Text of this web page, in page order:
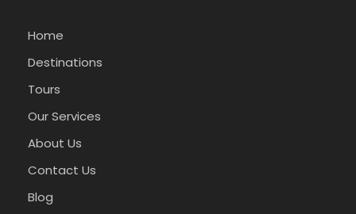
Home
Destinations
Tours
Our Services
About Us
Contact Us
Blog